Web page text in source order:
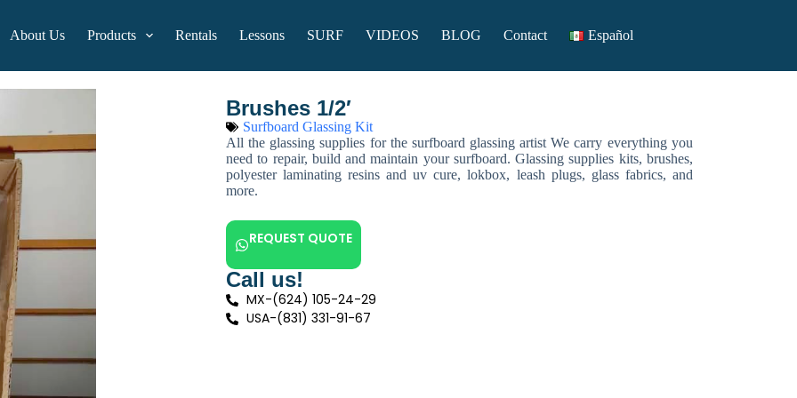
About Us Products Rentals Lessons SURF VIDEOS BLOG Contact Español
Brushes 1/2′
Surfboard Glassing Kit
All the glassing supplies for the surfboard glassing artist We carry everything you
need to repair, build and maintain your surfboard. Glassing supplies kits, brushes,
polyester laminating resins and uv cure, lokbox, leash plugs, glass fabrics, and
more.
REQUEST QUOTE
Call us!
MX-(624) 105-24-29
USA-(831) 331-91-67